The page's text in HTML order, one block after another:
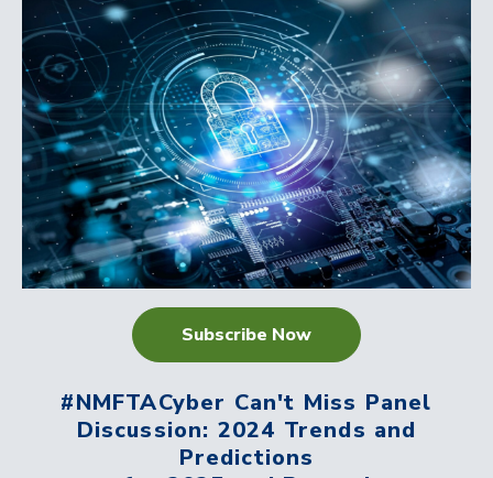
Subscribe Now
#NMFTACyber Can't Miss Panel
Discussion: 2024 Trends and
Predictions